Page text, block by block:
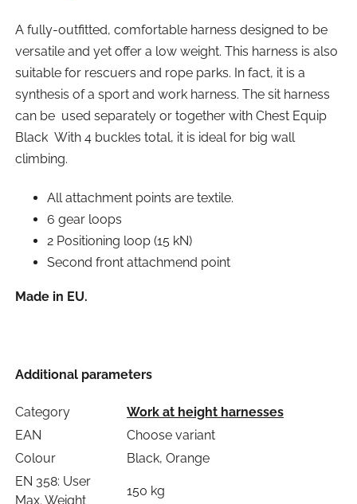
A fully-outfitted, comfortable harness designed to be
versatile and yet offer a low weight. This harness is also
suitable for rescuers and rope parks. In fact, it is a
synthesis of a sport and work harness. The sit harness
can be used separately or together with Chest Equip
Black With 4 buckles total, it is ideal for big wall
climbing.
All attachment points are textile.
6 gear loops
2 Positioning loop (15 kN)
Second front attachmend point
Made in EU.
Additional parameters
Category
Work at height harnesses
EAN
Choose variant
Colour
Black, Orange
EN 358: User
Max. Weight
150 kg